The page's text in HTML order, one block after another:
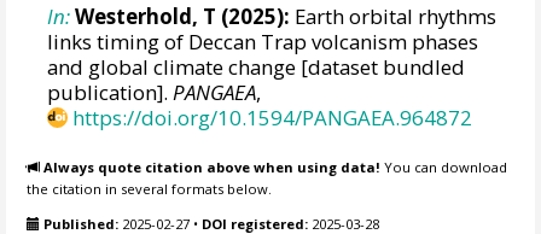
In:Westerhold, T (2025): Earth orbital rhythms
links timing of Deccan Trap volcanism phases
and global climate change [dataset bundled
publication].PANGAEA,
https://doi.org/10.1594/PANGAEA.964872
Always quote citation above when using data! You can download
the citation in several formats below.
Published: 2025-02-27 • DOI registered: 2025-03-28